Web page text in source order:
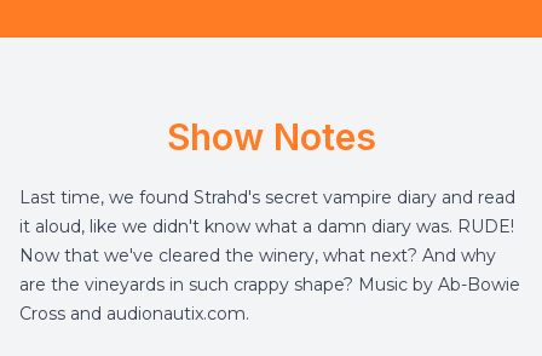
Show Notes
Last time, we found Strahd's secret vampire diary and read
it aloud, like we didn't know what a damn diary was. RUDE!
Now that we've cleared the winery, what next? And why
are the vineyards in such crappy shape? Music by Ab-Bowie
Cross and audionautix.com.